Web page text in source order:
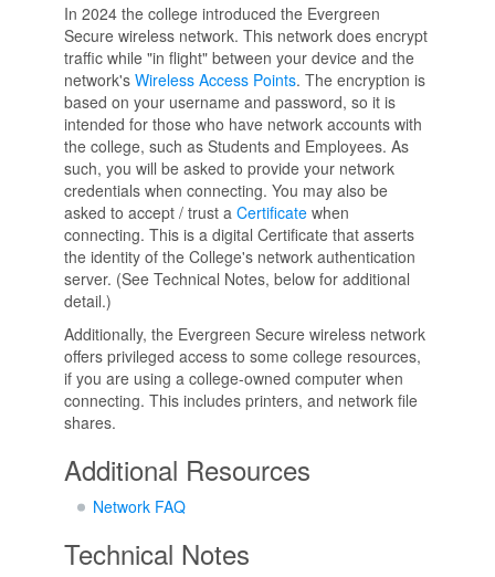
In 2024 the college introduced the Evergreen
Secure wireless network. This network does encrypt
traffic while "in flight" between your device and the
network's Wireless Access Points. The encryption is
based on your username and password, so it is
intended for those who have network accounts with
the college, such as Students and Employees. As
such, you will be asked to provide your network
credentials when connecting. You may also be
asked to accept / trust a Certificate when
connecting. This is a digital Certificate that asserts
the identity of the College's network authentication
server. (See Technical Notes, below for additional
detail.)
Additionally, the Evergreen Secure wireless network
offers privileged access to some college resources,
if you are using a college-owned computer when
connecting. This includes printers, and network file
shares.
Additional Resources
Network FAQ
Technical Notes